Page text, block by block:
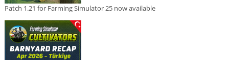
Patch 1.21 for Farming Simulator 25 now available